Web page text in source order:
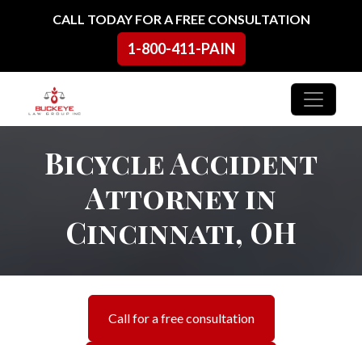
Skip to contentCALL TODAY FOR A FREE CONSULTATION
1-800-411-PAIN
Main Navigation
Bicycle Accident
Attorney in
Cincinnati, OH
Call for a free consultation